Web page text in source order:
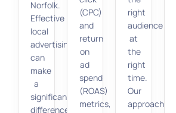
Norfolk.
Effective
local
advertising
can
make
a
significant
difference
(CPC)
and
return
on
ad
spend
(ROAS)
metrics,
right
audience
at
the
right
time.
Our
approach